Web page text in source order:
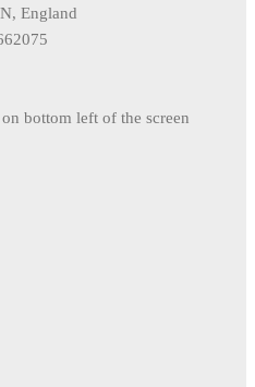
England
bottom left of the screen